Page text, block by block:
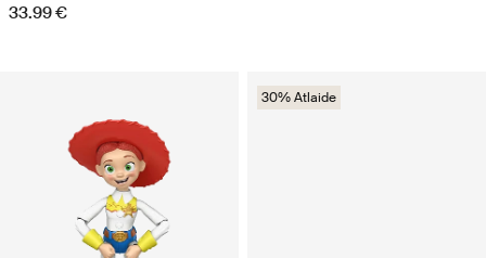
33.99 €
30% Atlaide